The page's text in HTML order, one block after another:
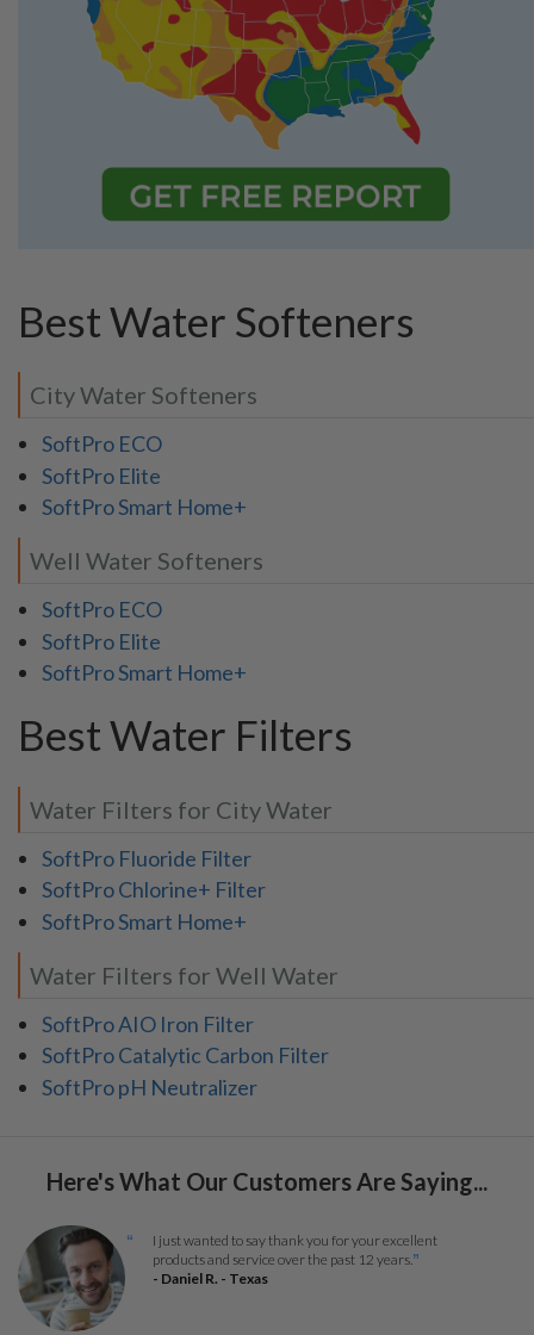
Best Water Softeners
City Water Softeners
SoftPro ECO
SoftPro Elite
SoftPro Smart Home+
Well Water Softeners
SoftPro ECO
SoftPro Elite
SoftPro Smart Home+
Best Water Filters
Water Filters for City Water
SoftPro Fluoride Filter
SoftPro Chlorine+ Filter
SoftPro Smart Home+
Water Filters for Well Water
SoftPro AIO Iron Filter
SoftPro Catalytic Carbon Filter
SoftPro pH Neutralizer
Here's What Our Customers Are Saying...
“
I just wanted to say thank you for your excellent
products and service over the past 12 years. ”
- Daniel R. - Texas